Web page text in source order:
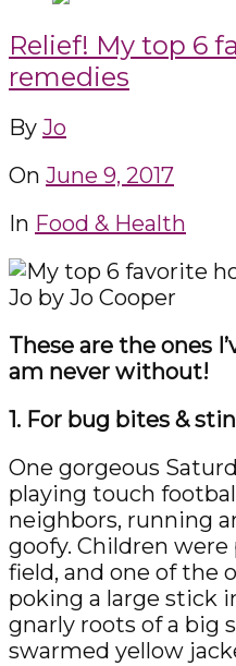
Relief! My top 6
remedies
By Jo
On June 9, 2017
In Food & Health
These are the ones
am never without!
1. For bug bites &
One gorgeous
playing touch
neighbors, running
goofy. Children
field, and one of the
poking a large stick
gnarly roots of a big
swarmed yellow